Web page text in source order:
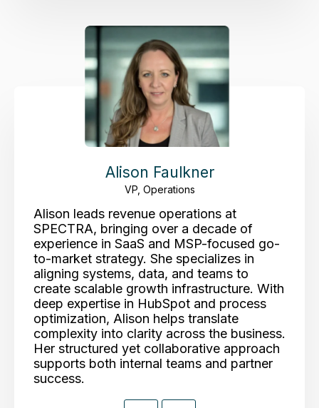
Alison Faulkner
VP, Operations
Alison leads revenue operations at
SPECTRA, bringing over a decade of
experience in SaaS and MSP-focused go-
to-market strategy. She specializes in
aligning systems, data, and teams to
create scalable growth infrastructure. With
deep expertise in HubSpot and process
optimization, Alison helps translate
complexity into clarity across the business.
Her structured yet collaborative approach
supports both internal teams and partner
success.